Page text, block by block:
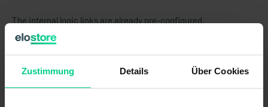
Zustimmung Details Über Cookies
The internal logic links are already pre-configured.
ATTENTION:
878598VPE4).